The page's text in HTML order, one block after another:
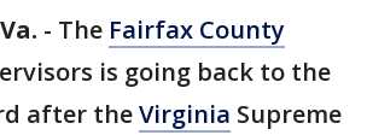
- The Fairfax County
is going back to the
after theVirginia Supreme